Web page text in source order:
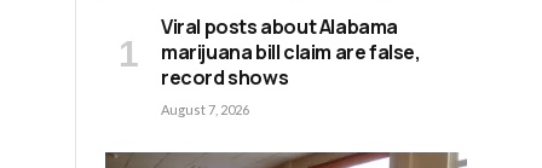
Viral posts about Alabama
marijuana bill claim are false,
record shows
August 7, 2026